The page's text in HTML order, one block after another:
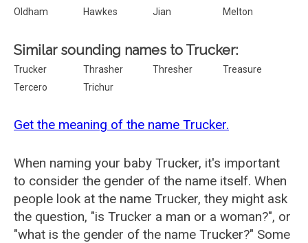
Oldham
Hawkes Jian Melton
Similar sounding names to Trucker:
Trucker Thrasher Thresher
Treasure
Tercero
Trichur
Get the meaning of the name Trucker.
When naming your baby Trucker, it's important
to consider the gender of the name itself. When
people look at the name Trucker, they might ask
the question, "is Trucker a man or a woman?", or
"what is the gender of the name Trucker?" Some